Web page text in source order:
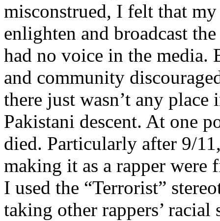
misconstrued, I felt that
enlighten and broadcast
had no voice in the media.
and community
there just wasn’t any
Pakistani descent. At one
died. Particularly after 9/
making it as a rapper were
I used the “Terrorist”
taking other rappers’